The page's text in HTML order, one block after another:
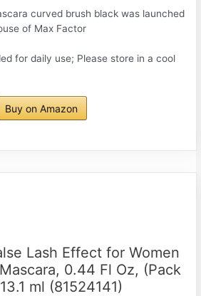
curved brush black was launched
of Max Factor
for daily use; Please store in a cool
Buy on Amazon
Lash Effect for Women
0.44 Fl Oz, (Pack
ml (81524141)